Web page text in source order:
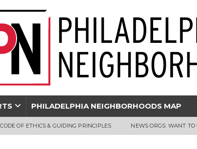
PHILADELPHIA NEIGHBORHOODS MAP
OF ETHICS & GUIDING PRINCIPLES NEWS ORGS: WANT TO